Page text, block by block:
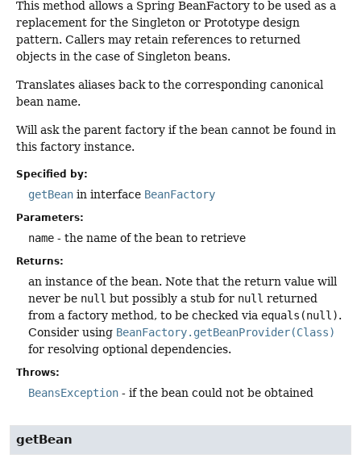
This method allows a Spring BeanFactory to be used as a
replacement for the Singleton or Prototype design
pattern. Callers may retain references to returned
objects in the case of Singleton beans.
Translates aliases back to the corresponding canonical
bean name.
Will ask the parent factory if the bean cannot be found in
this factory instance.
Specified by:
getBean in interface BeanFactory
Parameters:
name - the name of the bean to retrieve
Returns:
an instance of the bean. Note that the return value will
never be null but possibly a stub for null returned
from a factory method, to be checked via equals(null).
Consider using BeanFactory.getBeanProvider(Class)
for resolving optional dependencies.
Throws:
BeansException - if the bean could not be obtained
getBean